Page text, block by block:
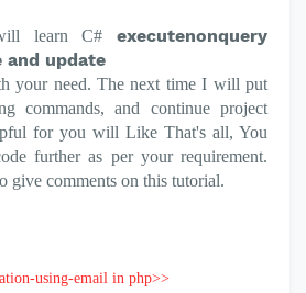
learnC#executenonquery
update
your need.The next time I will put
commands, and continue project
for you will Like That's all, You
further as per your requirement.
give comments on this tutorial.
using-email in php>>